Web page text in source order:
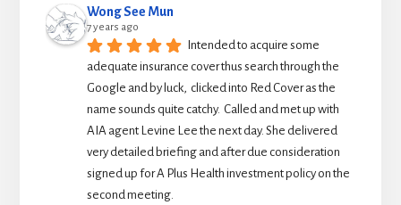
Wong See Mun
7 years ago
Intended to acquire some
adequate insurance cover thus search through the
Google and by luck,  clicked into Red Cover as the
name sounds quite catchy.  Called and met up with
AIA agent Levine Lee the next day. She delivered
very detailed briefing and after due consideration
signed up for A Plus Health investment policy on the
second meeting.